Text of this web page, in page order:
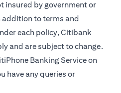
insured by government or
addition to terms and
each policy, Citibank
and are subject to change.
Banking Service on
have any queries or